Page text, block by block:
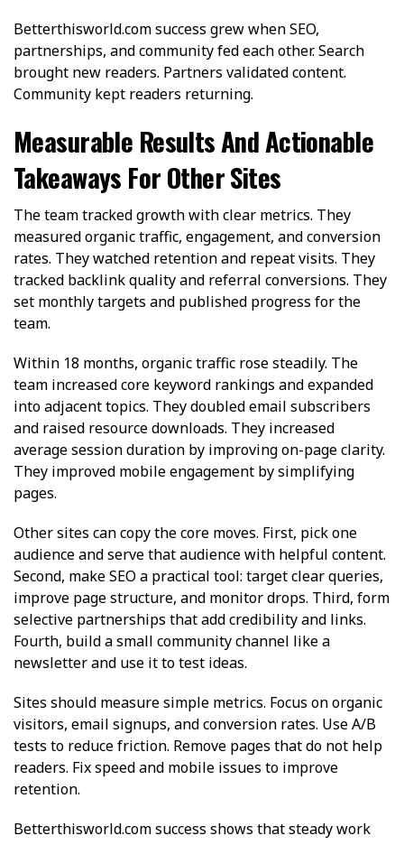
Betterthisworld.com success grew when SEO,
partnerships, and community fed each other. Search
brought new readers. Partners validated content.
Community kept readers returning.
Measurable Results And Actionable
Takeaways For Other Sites
The team tracked growth with clear metrics. They
measured organic traffic, engagement, and conversion
rates. They watched retention and repeat visits. They
tracked backlink quality and referral conversions. They
set monthly targets and published progress for the
team.
Within 18 months, organic traffic rose steadily. The
team increased core keyword rankings and expanded
into adjacent topics. They doubled email subscribers
and raised resource downloads. They increased
average session duration by improving on-page clarity.
They improved mobile engagement by simplifying
pages.
Other sites can copy the core moves. First, pick one
audience and serve that audience with helpful content.
Second, make SEO a practical tool: target clear queries,
improve page structure, and monitor drops. Third, form
selective partnerships that add credibility and links.
Fourth, build a small community channel like a
newsletter and use it to test ideas.
Sites should measure simple metrics. Focus on organic
visitors, email signups, and conversion rates. Use A/B
tests to reduce friction. Remove pages that do not help
readers. Fix speed and mobile issues to improve
retention.
Betterthisworld.com success shows that steady work